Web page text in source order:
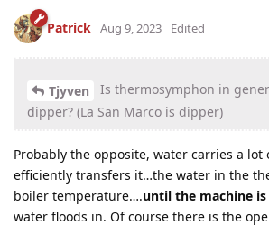
Patrick Aug 9, 2023 Edited
Tjyven
Is thermosymphon in
dipper? (La San Marco is dipper)
Probably the opposite, water carries a lot
efficiently transfers it…the water in the
boiler temperature….until the machine is
water floods in. Of course there is the